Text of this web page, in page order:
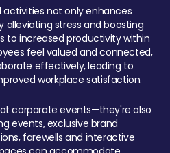
not only enhances
stress and boosting
to increased productivity within
feel valued and connected,
effectively, leading to
workplace satisfaction.
corporate events—they're also
events, exclusive brand
farewells and interactive